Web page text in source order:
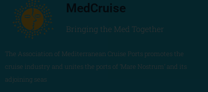
MedCruise
Bringing the Med Together
The Association of Mediterranean Cruise Ports promotes the
cruise industry and unites the ports of ‘Mare Nostrum’ and its
adjoining seas